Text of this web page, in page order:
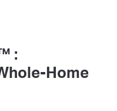
:
Home